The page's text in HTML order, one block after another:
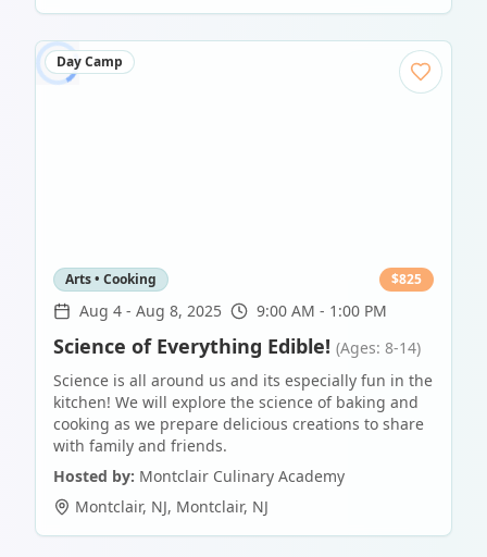
Day Camp
Arts • Cooking $825
Aug 4 - Aug 8, 2025 9:00 AM - 1:00 PM
Science of Everything Edible! (Ages: 8-14)
Science is all around us and its especially fun in the
kitchen! We will explore the science of baking and
cooking as we prepare delicious creations to share
with family and friends.
Hosted by: Montclair Culinary Academy
Montclair, NJ, Montclair, NJ